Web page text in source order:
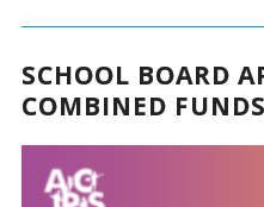
SCHOOL BOARD
COMBINED